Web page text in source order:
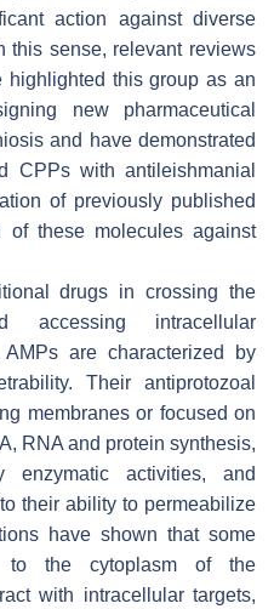
action against diverse
this sense, relevant reviews
highlighted this group as an
new pharmaceutical
and have demonstrated
CPPs with antileishmanial
of previously published
of these molecules against
drugs in crossing the
accessing intracellular
are characterized by
Their antiprotozoal
membranes or focused on
RNA and protein synthesis,
enzymatic activities, and
their ability to permeabilize
have shown that some
to the cytoplasm of the
with intracellular targets,